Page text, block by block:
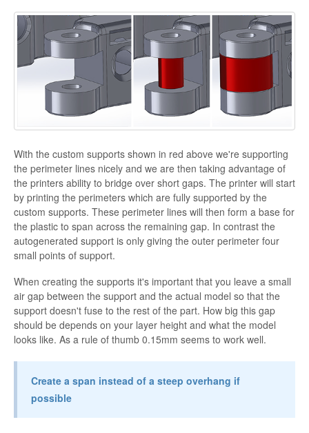
With the custom supports shown in red above we're supporting
the perimeter lines nicely and we are then taking advantage of
the printers ability to bridge over short gaps. The printer will start
by printing the perimeters which are fully supported by the
custom supports. These perimeter lines will then form a base for
the plastic to span across the remaining gap. In contrast the
autogenerated support is only giving the outer perimeter four
small points of support.
When creating the supports it's important that you leave a small
air gap between the support and the actual model so that the
support doesn't fuse to the rest of the part. How big this gap
should be depends on your layer height and what the model
looks like. As a rule of thumb 0.15mm seems to work well.
Create a span instead of a steep overhang if
possible